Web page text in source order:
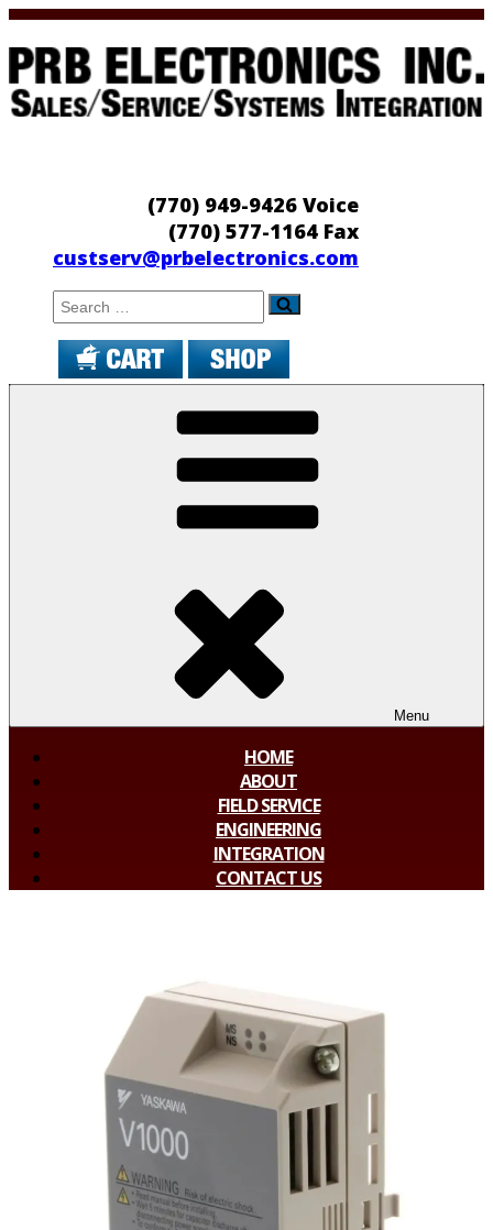
Skip
to
content
(770) 949-9426 Voice
(770) 577-1164 Fax
custserv@prbelectronics.com
Search
Menu
HOME
ABOUT
FIELD SERVICE
ENGINEERING
INTEGRATION
CONTACT US